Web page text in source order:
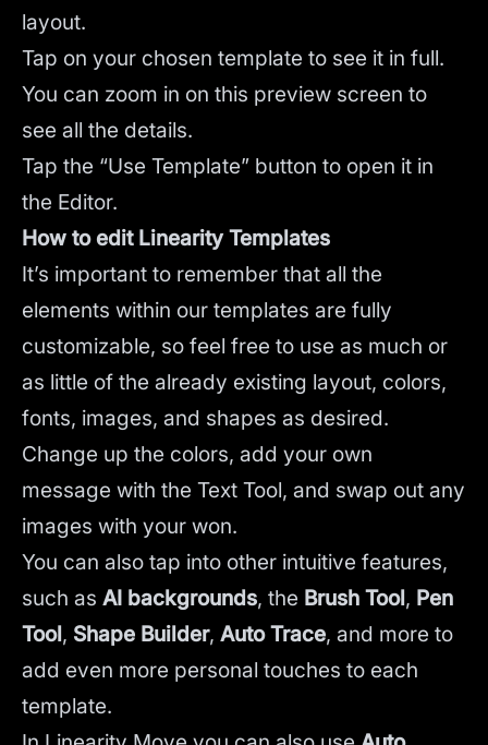
layout.
Tap on your chosen template to see it in full.
You can zoom in on this preview screen to
see all the details.
Tap the “Use Template” button to open it in
the Editor.
How to edit Linearity Templates
It’s important to remember that all the
elements within our templates are fully
customizable, so feel free to use as much or
as little of the already existing layout, colors,
fonts, images, and shapes as desired.
Change up the colors, add your own
message with the Text Tool, and swap out any
images with your won.
You can also tap into other intuitive features,
such as AI backgrounds, the Brush Tool, Pen
Tool, Shape Builder, Auto Trace, and more to
add even more personal touches to each
template.